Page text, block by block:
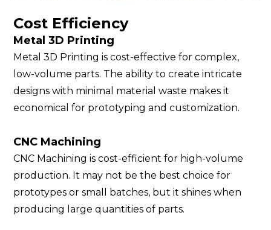
Cost Efficiency
Metal 3D Printing
Metal 3D Printing is cost-effective for complex,
low-volume parts. The ability to create intricate
designs with minimal material waste makes it
economical for prototyping and customization.
CNC Machining
CNC Machining is cost-efficient for high-volume
production. It may not be the best choice for
prototypes or small batches, but it shines when
producing large quantities of parts.